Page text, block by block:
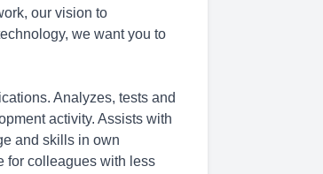
our vision to
we want you to
Analyzes, tests and
activity. Assists with
and skills in own
for colleagues with less